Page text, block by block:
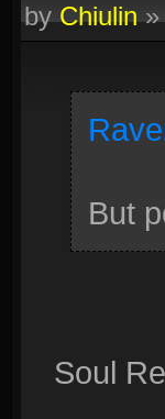
byChiulin
But
Soul